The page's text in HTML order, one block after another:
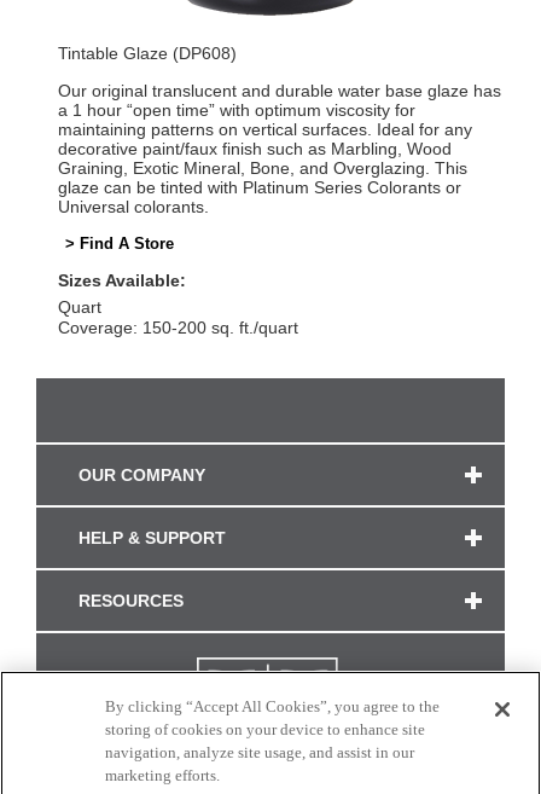
Tintable Glaze (DP608)
Our original translucent and durable water base glaze has
a 1 hour “open time” with optimum viscosity for
maintaining patterns on vertical surfaces. Ideal for any
decorative paint/faux finish such as Marbling, Wood
Graining, Exotic Mineral, Bone, and Overglazing. This
glaze can be tinted with Platinum Series Colorants or
Universal colorants.
> Find A Store
Sizes Available:
Quart
Coverage: 150-200 sq. ft./quart
OUR COMPANY
HELP & SUPPORT
RESOURCES
By clicking “Accept All Cookies”, you agree to the
storing of cookies on your device to enhance site
navigation, analyze site usage, and assist in our
marketing efforts.